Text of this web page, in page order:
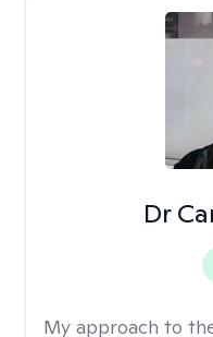
Dr
My approach to